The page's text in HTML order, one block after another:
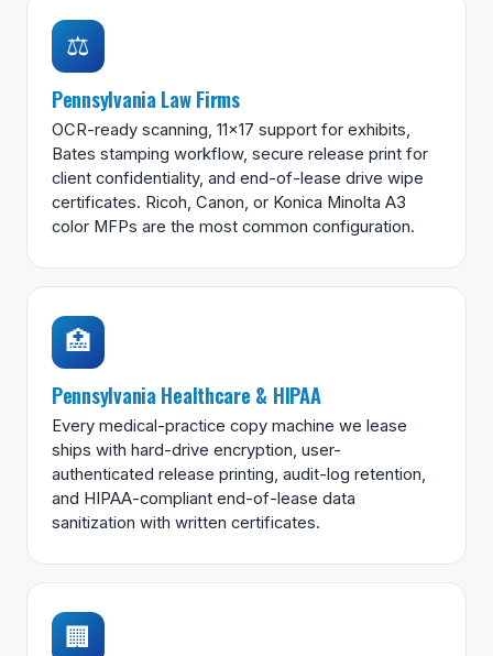
⚖️
Pennsylvania Law Firms
OCR-ready scanning, 11×17 support for exhibits,
Bates stamping workflow, secure release print for
client confidentiality, and end-of-lease drive wipe
certificates. Ricoh, Canon, or Konica Minolta A3
color MFPs are the most common configuration.
🏥
Pennsylvania Healthcare & HIPAA
Every medical-practice copy machine we lease
ships with hard-drive encryption, user-
authenticated release printing, audit-log retention,
and HIPAA-compliant end-of-lease data
sanitization with written certificates.
🏢